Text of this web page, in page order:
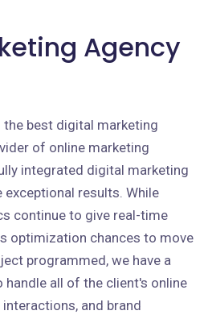
Agency
best digital marketing
of online marketing
integrated digital marketing
results. While
continue to give real-time
optimization chances to move
programmed, we have a
all of the client's online
and brand